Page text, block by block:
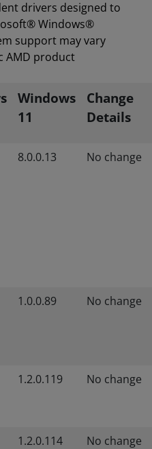
drivers designed to
Windows®
support may vary
AMD product
Windows
11
Change
Details
8.0.0.13 No change
1.0.0.89 No change
1.2.0.119 No change
1.2.0.114 No change